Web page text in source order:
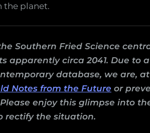
the planet.
the Southern Fried Science
apparently circa 2041. Due to
database, we are,
Notes from the Future or
enjoy this glimpse into
rectify the situation.